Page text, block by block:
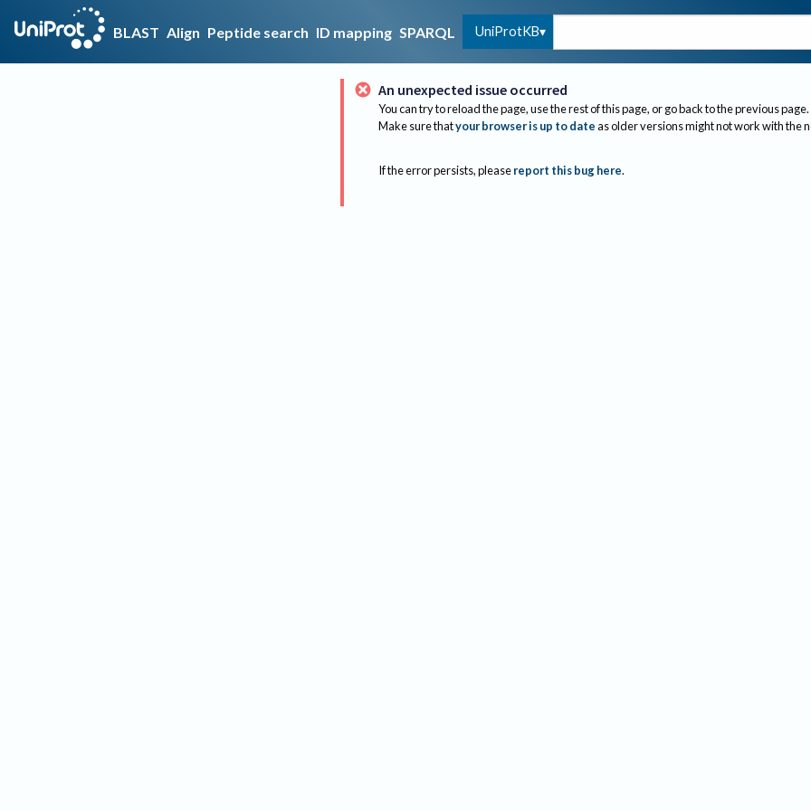
BLAST Align Peptide search ID mapping SPARQL UniProtKB
An unexpected issue occurred
You can try to reload the page, use the rest of this page, or go back to the previous page.
Make sure thatyour browser is up to dateas older versions might not work with the
If the error persists, please report this bug here.